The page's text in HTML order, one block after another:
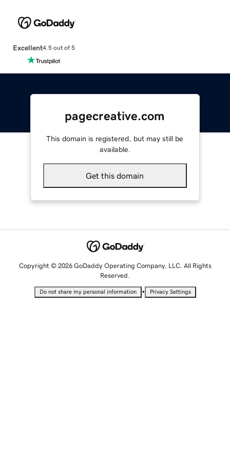
Excellent4.5 out of 5
pagecreative.com
This domain is registered, but may still be
available.
Get this domain
Copyright © 2026 GoDaddy Operating Company, LLC. All Rights
Reserved.
Do not share my personal information • Privacy Settings